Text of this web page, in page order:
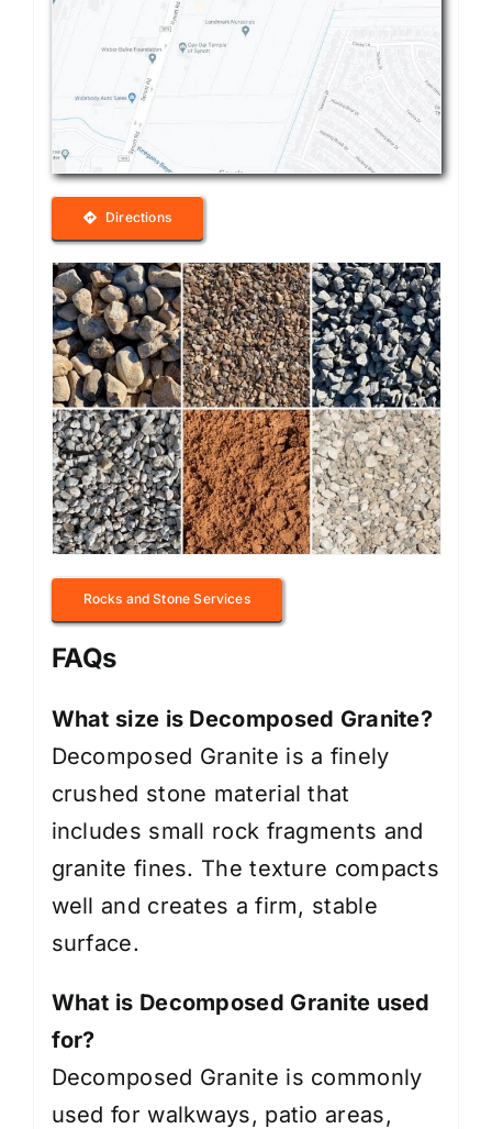
Directions
Rocks and Stone Services
FAQs
What size is Decomposed Granite?
Decomposed Granite is a finely
crushed stone material that
includes small rock fragments and
granite fines. The texture compacts
well and creates a firm, stable
surface.
What is Decomposed Granite used
for?
Decomposed Granite is commonly
used for walkways, patio areas,